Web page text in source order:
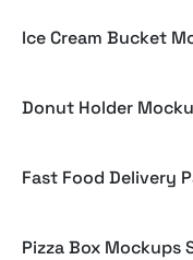
Ice Cream Bucket
Donut Holder
Fast Food Delivery
Pizza Box Mockups